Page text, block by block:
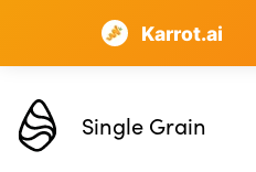
Karrot.ai
Single Grain